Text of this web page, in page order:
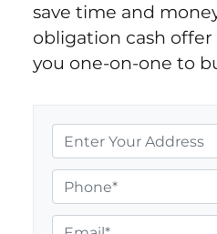
save time and
obligation cash
you one-on-one to
r
o
p
e
h
o